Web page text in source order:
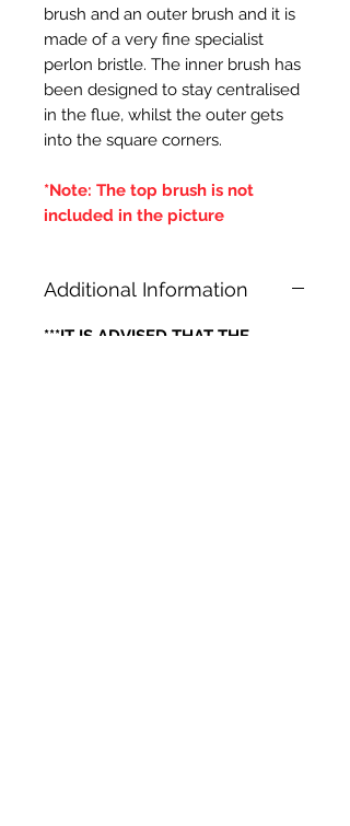
brush and an outer brush and it is
made of a very fine specialist
perlon bristle. The inner brush has
been designed to stay centralised
in the flue, whilst the outer gets
into the square corners.
*Note: The top brush is not
included in the picture
Additional Information
***IT IS ADVISED THAT THE